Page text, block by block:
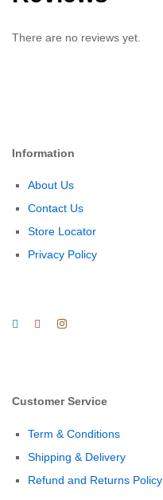
There are no reviews yet.
Information
About Us
Contact Us
Store Locator
Privacy Policy
Customer Service
Term & Conditions
Shipping & Delivery
Refund and Returns Policy